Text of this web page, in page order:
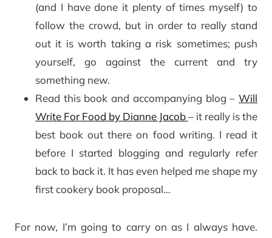
(and I have done it plenty of times myself) to
follow the crowd, but in order to really stand
out it is worth taking a risk sometimes; push
yourself, go against the current and try
something new.
Read this book and accompanying blog – Will
Write For Food by Dianne Jacob– it really is the
best book out there on food writing. I read it
before I started blogging and regularly refer
back to back it. It has even helped me shape my
first cookery book proposal…
For now, I’m going to carry on as I always have.